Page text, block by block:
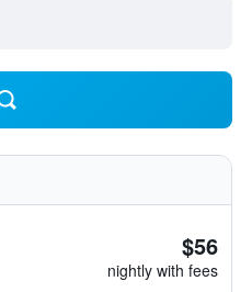
$56
nightly with fees